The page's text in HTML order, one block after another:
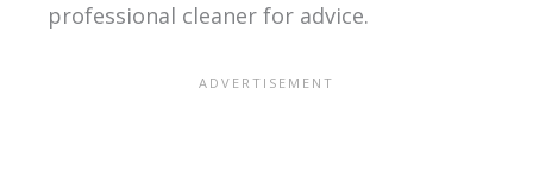
professional cleaner for advice.